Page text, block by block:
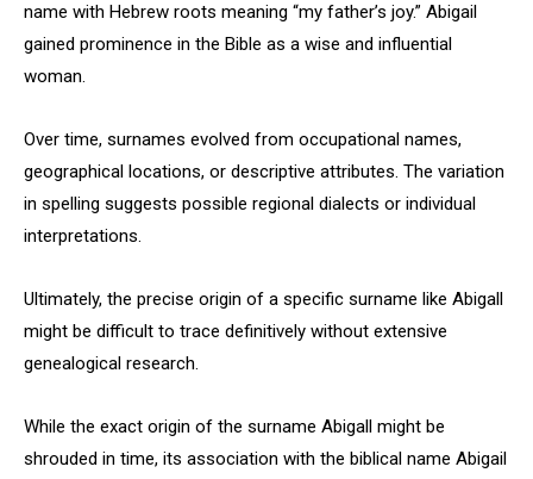
name with Hebrew roots meaning “my father’s joy.” Abigail
gained prominence in the Bible as a wise and influential
woman.
Over time, surnames evolved from occupational names,
geographical locations, or descriptive attributes. The variation
in spelling suggests possible regional dialects or individual
interpretations.
Ultimately, the precise origin of a specific surname like Abigall
might be difficult to trace definitively without extensive
genealogical research.
While the exact origin of the surname Abigall might be
shrouded in time, its association with the biblical name Abigail